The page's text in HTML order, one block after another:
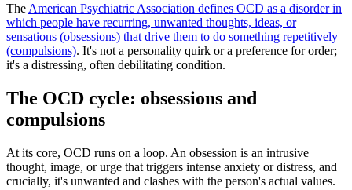
The American Psychiatric Association defines OCD as a disorder in
which people have recurring, unwanted thoughts, ideas, or
sensations (obsessions) that drive them to do something repetitively
(compulsions). It's not a personality quirk or a preference for order;
it's a distressing, often debilitating condition.
The OCD cycle: obsessions and
compulsions
At its core, OCD runs on a loop. An obsession is an intrusive
thought, image, or urge that triggers intense anxiety or distress, and
crucially, it's unwanted and clashes with the person's actual values.